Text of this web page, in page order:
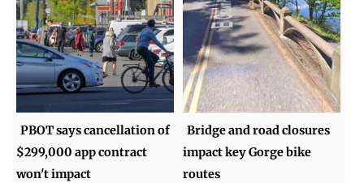
PBOT says cancellation of
$299,000 app contract
won't impact
Bridge and road closures
impact key Gorge bike
routes